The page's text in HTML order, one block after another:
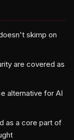
skimp on
are covered as
alternative for AI
as a core part of